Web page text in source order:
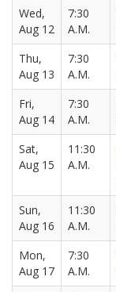
Wed,
Aug 12
7:30
A.M.
Thu,
Aug 13
7:30
A.M.
Fri,
Aug 14
7:30
A.M.
Sat,
Aug 15
11:30
A.M.
Sun,
Aug 16
11:30
A.M.
Mon,
Aug 17
7:30
A.M.